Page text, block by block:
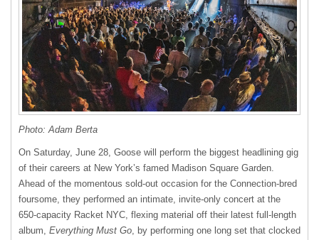
Photo: Adam Berta
On Saturday, June 28, Goose will perform the biggest headlining gig
of their careers at New York’s famed Madison Square Garden.
Ahead of the momentous sold-out occasion for the Connection-bred
foursome, they performed an intimate, invite-only concert at the
650-capacity Racket NYC, flexing material off their latest full-length
album, Everything Must Go, by performing one long set that clocked